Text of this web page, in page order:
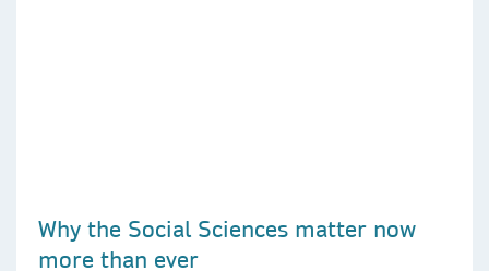
Why the Social Sciences matter now
more than ever